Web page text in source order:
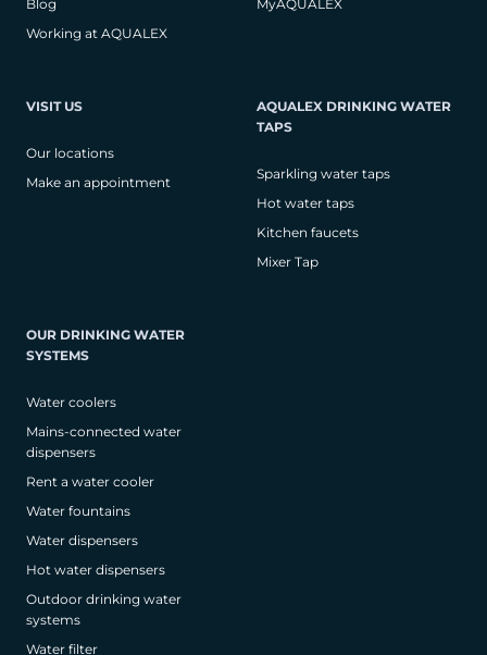
Blog
Working at AQUALEX
MyAQUALEX
VISIT US
Our locations
Make an appointment
AQUALEX DRINKING WATER
TAPS
Sparkling water taps
Hot water taps
Kitchen faucets
Mixer Tap
OUR DRINKING WATER
SYSTEMS
Water coolers
Mains-connected water
dispensers
Rent a water cooler
Water fountains
Water dispensers
Hot water dispensers
Outdoor drinking water
systems
Water filter